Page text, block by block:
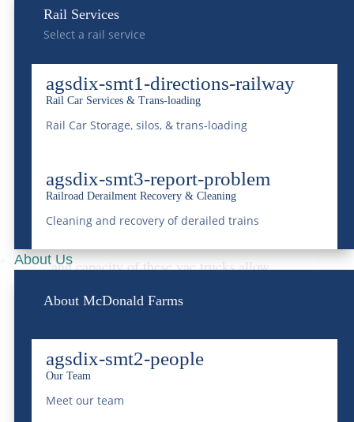
Rail Services
Select a rail service
agsdix-smt1-directions-railway
Rail Car Services & Trans-loading
Rail Car Storage, silos, & trans-loading
agsdix-smt3-report-problem
Railroad Derailment Recovery & Cleaning
Cleaning and recovery of derailed trains
About Us
About McDonald Farms
agsdix-smt2-people
Our Team
Meet our team
Farms’liquid waste management service is
its fleet of vac trucks
vehicles are designed for the efficient
transportation and disposal of liquid waste.
Equipped with powerful vacuum
non-hazardous liquid waste. These Guzzler
and capacity of these vac trucks allow
McDonald Farms to offer responsive and
diverse needs of its clients.
Groundwater Treatment &